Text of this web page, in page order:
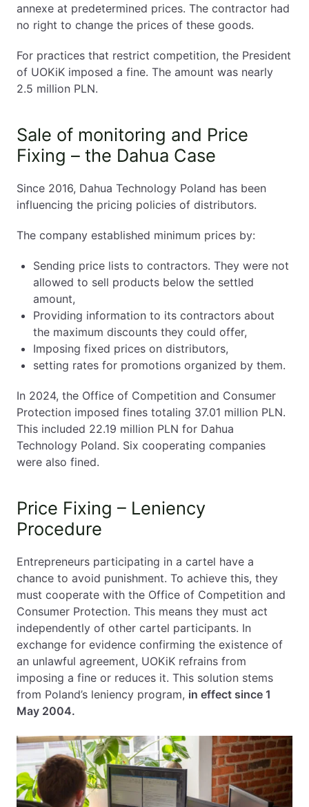
annexe at predetermined prices. The contractor had
no right to change the prices of these goods.
For practices that restrict competition, the President
of UOKiK imposed a fine. The amount was nearly
2.5 million PLN.
Sale of monitoring and Price
Fixing – the Dahua Case
Since 2016, Dahua Technology Poland has been
influencing the pricing policies of distributors.
The company established minimum prices by:
Sending price lists to contractors. They were not
allowed to sell products below the settled
amount,
Providing information to its contractors about
the maximum discounts they could offer,
Imposing fixed prices on distributors,
setting rates for promotions organized by them.
In 2024, the Office of Competition and Consumer
Protection imposed fines totaling 37.01 million PLN.
This included 22.19 million PLN for Dahua
Technology Poland. Six cooperating companies
were also fined.
Price Fixing – Leniency
Procedure
Entrepreneurs participating in a cartel have a
chance to avoid punishment. To achieve this, they
must cooperate with the Office of Competition and
Consumer Protection. This means they must act
independently of other cartel participants. In
exchange for evidence confirming the existence of
an unlawful agreement, UOKiK refrains from
imposing a fine or reduces it. This solution stems
from Poland’s leniency program, in effect since 1
May 2004.